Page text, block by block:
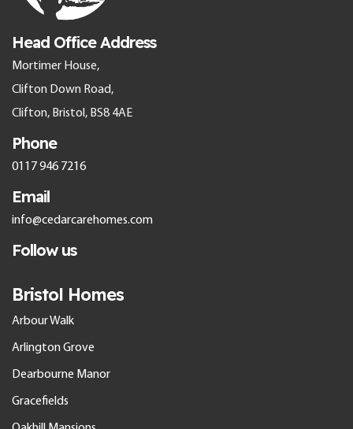
Head Office Address
Mortimer House,
Clifton Down Road,
Clifton, Bristol, BS8 4AE
Phone
0117 946 7216
Email
info@cedarcarehomes.com
Follow us
Bristol Homes
Arbour Walk
Arlington Grove
Dearbourne Manor
Gracefields